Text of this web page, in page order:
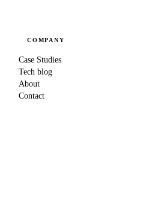
COMPANY
Case Studies
Tech blog
About
Contact